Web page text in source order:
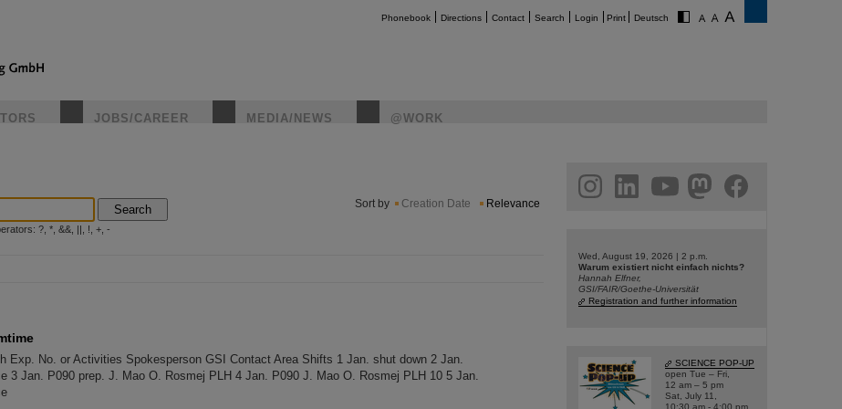
Phonebook Directions Contact Search Login Print Deutsch
JOBS/CAREER MEDIA/NEWS @WORK
Search
?, *, &&, ||, !, +, -
Sort by Creation Date Relevance
Exp. No. or Activities Spokesperson GSI Contact Area Shifts 1 Jan. shut down 2 Jan.
3 Jan. P090 prep. J. Mao O. Rosmej PLH 4 Jan. P090 J. Mao O. Rosmej PLH 10 5 Jan.
facebook
Wed, August 19, 2026 | 2 p.m.
Warum existiert nicht einfach nichts?
Hannah Elfner,
GSI/FAIR/Goethe-Universität
Registration and further information
SCIENCE POP-UP
open Tue – Fri,
12 am – 5 pm
Sat, July 11,
10:30 am - 4:00 pm